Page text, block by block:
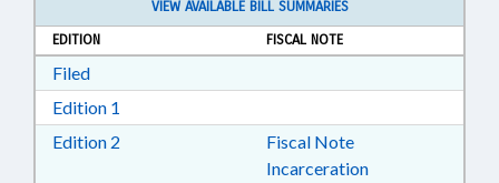
VIEW AVAILABLE BILL SUMMARIES
EDITION
FISCAL NOTE
FiledDownload Filed in RTF, Rich Text Format
Edition 1
Edition 2 Download Edition 2 in RTF, Rich Text Format
Fiscal Note
Incarceration